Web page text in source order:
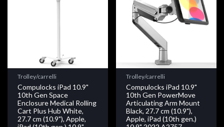
Trolley/carrelli
Compulocks iPad 10.9"
10th Gen Space
Enclosure Medical Rolling
Cart Plus Hub White,
27.7 cm (10.9"), Apple,
Trolley/carrelli
Compulocks iPad 10.9"
10th Gen PowerMove
Articulating Arm Mount
Black, 27.7 cm (10.9"),
Apple, iPad (10th gen.)